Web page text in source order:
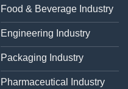
Food & Beverage Industry
Engineering Industry
Packaging Industry
Pharmaceutical Industry